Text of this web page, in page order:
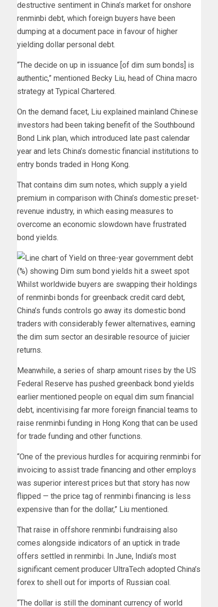
destructive sentiment in China’s market for onshore
renminbi debt, which foreign buyers have been
dumping at a document pace in favour of higher
yielding dollar personal debt.
“The decide on up in issuance [of dim sum bonds] is
authentic,” mentioned Becky Liu, head of China macro
strategy at Typical Chartered.
On the demand facet, Liu explained mainland Chinese
investors had been taking benefit of the Southbound
Bond Link plan, which introduced late past calendar
year and lets China’s domestic financial institutions to
entry bonds traded in Hong Kong.
That contains dim sum notes, which supply a yield
premium in comparison with China’s domestic preset-
revenue industry, in which easing measures to
overcome an economic slowdown have frustrated
bond yields.
Whilst worldwide buyers are swapping their holdings
of renminbi bonds for greenback credit card debt,
China’s funds controls go away its domestic bond
traders with considerably fewer alternatives, earning
the dim sum sector an desirable resource of juicier
returns.
Meanwhile, a series of sharp amount rises by the US
Federal Reserve has pushed greenback bond yields
earlier mentioned people on equal dim sum financial
debt, incentivising far more foreign financial teams to
raise renminbi funding in Hong Kong that can be used
for trade funding and other functions.
“One of the previous hurdles for acquiring renminbi for
invoicing to assist trade financing and other employs
was superior interest prices but that story has now
flipped — the price tag of renminbi financing is less
expensive than for the dollar,” Liu mentioned.
That raise in offshore renminbi fundraising also
comes alongside indicators of an uptick in trade
offers settled in renminbi. In June, India’s most
significant cement producer UltraTech adopted China’s
forex to shell out for imports of Russian coal.
“The dollar is still the dominant currency of world